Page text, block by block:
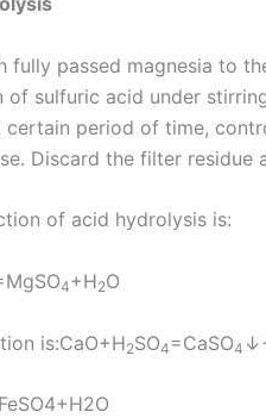
fully passed magnesia to
of sulfuric acid under
certain period of time,
Discard the filter residue
of acid hydrolysis is:
4+H2O
is:CaO+H2SO4=CaSO4